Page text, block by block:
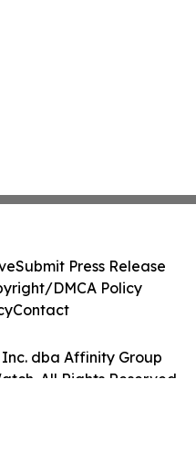
dba Affinity Group
All Rights Reserved.
Submit Press Release
DMCA Policy
Contact